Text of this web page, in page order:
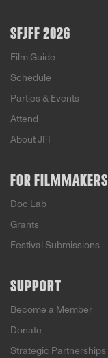
SFJFF 2026
Film Guide
Schedule
Parties & Events
Attend
About JFI
FOR FILMMAKERS
Doc Lab
Grants
Festival Submissions
SUPPORT
Become a Member
Donate
Strategic Partnerships